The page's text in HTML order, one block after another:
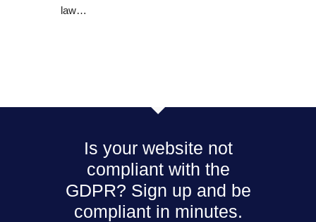
law…
Is your website not
compliant with the
GDPR? Sign up and be
compliant in minutes.